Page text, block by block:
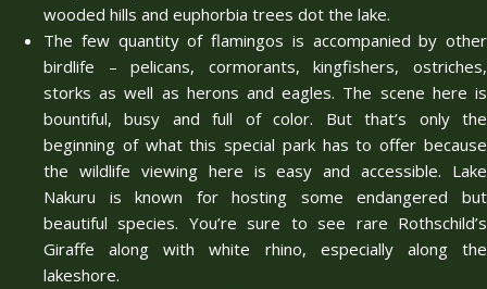
wooded hills and euphorbia trees dot the lake.
The few quantity of flamingos is accompanied by other
birdlife – pelicans, cormorants, kingfishers, ostriches,
storks as well as herons and eagles. The scene here is
bountiful, busy and full of color. But that’s only the
beginning of what this special park has to offer because
the wildlife viewing here is easy and accessible. Lake
Nakuru is known for hosting some endangered but
beautiful species. You’re sure to see rare Rothschild’s
Giraffe along with white rhino, especially along the
lakeshore.